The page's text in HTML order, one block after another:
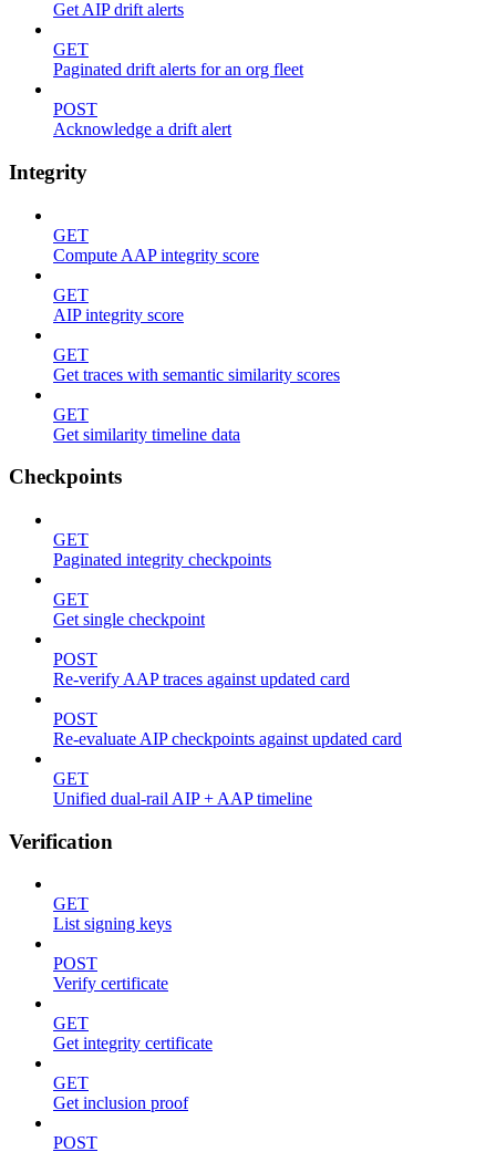
Get AIP drift alerts
GET
Paginated drift alerts for an org fleet
POST
Acknowledge a drift alert
Integrity
GET
Compute AAP integrity score
GET
AIP integrity score
GET
Get traces with semantic similarity scores
GET
Get similarity timeline data
Checkpoints
GET
Paginated integrity checkpoints
GET
Get single checkpoint
POST
Re-verify AAP traces against updated card
POST
Re-evaluate AIP checkpoints against updated card
GET
Unified dual-rail AIP + AAP timeline
Verification
GET
List signing keys
POST
Verify certificate
GET
Get integrity certificate
GET
Get inclusion proof
POST